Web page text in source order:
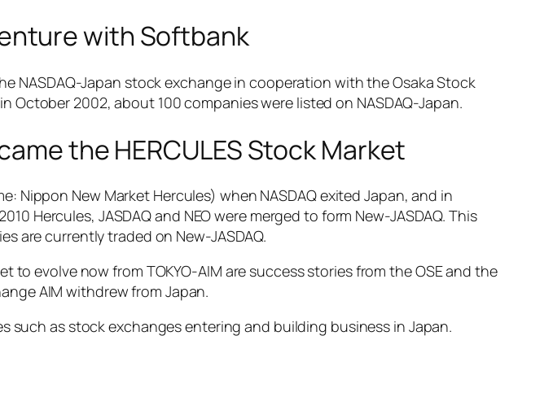
with Softbank
NASDAQ-Japan stock exchange in cooperation with the Osaka Stock
October 2002, about 100 companies were listed on NASDAQ-Japan.
the HERCULES Stock Market
Nippon New Market Hercules) when NASDAQ exited Japan, and in
Hercules, JASDAQ and NEO were merged to form New-JASDAQ. This
are currently traded on New-JASDAQ.
to evolve now from TOKYO-AIM are success stories from the OSE and the
AIM withdrew from Japan.
as stock exchanges entering and building business in Japan.